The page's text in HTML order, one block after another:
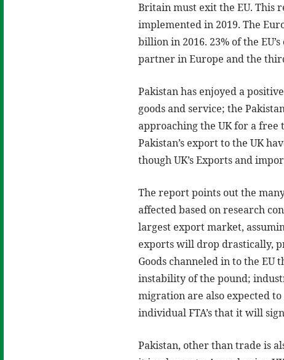
Britain must exit the EU. This
implemented in 2019. The
billion in 2016. 23% of the
partner in Europe and the
Pakistan has enjoyed a
goods and service; the
approaching the UK for a free
Pakistan’s export to the UK
though UK’s Exports and
The report points out the
affected based on research
largest export market,
exports will drop drastically,
Goods channeled in to the
instability of the pound;
migration are also expected
individual FTA’s that it will
Pakistan, other than trade is